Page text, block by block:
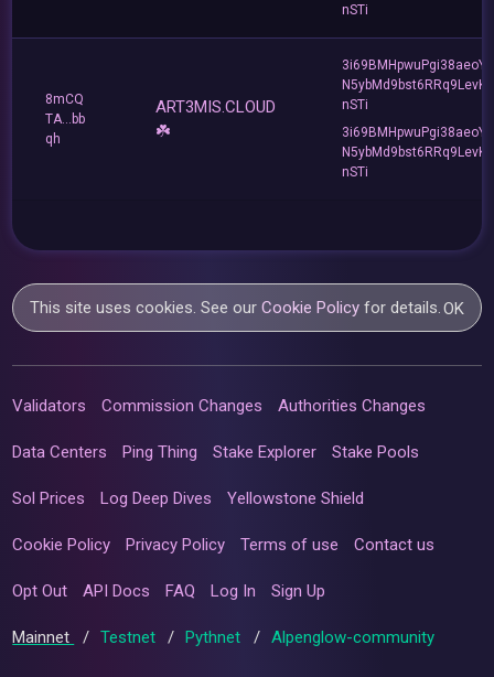
nSTi
8mCQ
TA...bb
qh
ART3MIS.CLOUD
☘️
3i69BMHpwuPgi38aeoYq
N5ybMd9bst6RRq9LevKS
nSTi
3i69BMHpwuPgi38aeoYq
N5ybMd9bst6RRq9LevKS
nSTi
This site uses cookies. See ourCookie Policy for details.OK
Validators Commission Changes Authorities Changes
Data Centers Ping Thing Stake Explorer Stake Pools
Sol Prices Log Deep Dives Yellowstone Shield
Cookie Policy Privacy Policy Terms of use Contact us
Opt Out API Docs FAQ Log In Sign Up
Mainnet / Testnet / Pythnet / Alpenglow-community